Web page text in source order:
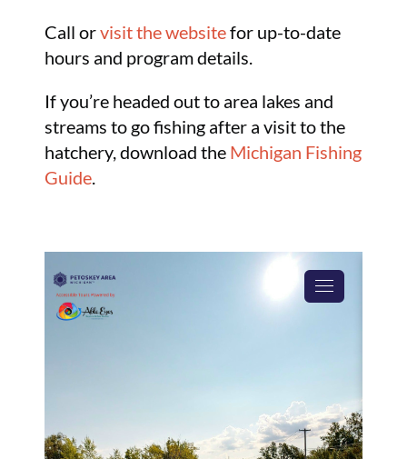
Call orvisit the websitefor up-to-date
hours and program details.
If you’re headed out to area lakes and
streams to go fishing after a visit to the
hatchery, download the Michigan Fishing
Guide.